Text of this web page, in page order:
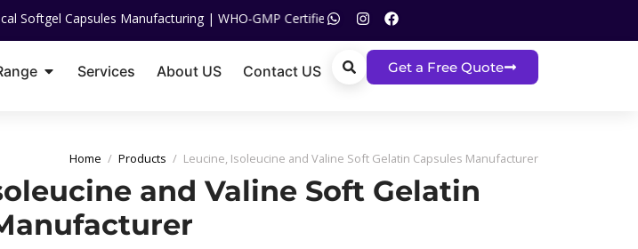
Manufacturing | WHO-GMP Certified | ISO Certified | Call US On :
Services About US Contact US Get a Free Quote
Home / Products / Leucine, Isoleucine and Valine Soft Gelatin Capsules Manufacturer
and Valine Soft Gelatin